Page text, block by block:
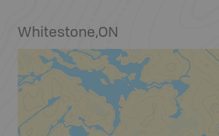
Whitestone,ON